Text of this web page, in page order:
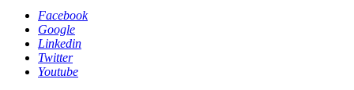
Facebook
Google
Linkedin
Twitter
Youtube